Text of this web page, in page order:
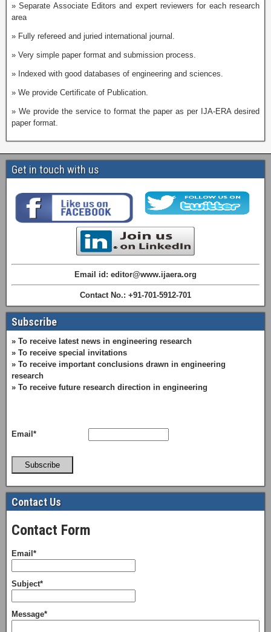
» Separate Associate Editors and expert reviewers for each research
area
» Fully refereed and juried international journal.
» Very simple paper format and submission process.
» Indexed with good databases of engineering and sciences.
» We provide Certificate of Publication.
» We provide the service to format the paper as per IJA-ERA desired
paper format.
Get in touch with us
Email id: editor@www.ijaera.org
Contact No.: +91-701-5912-701
Subscribe
» To receive latest news in engineering research
» To receive special invitations
» To receive important conclusions drawn in engineering
research
» To receive future research direction in engineering
Email*
Subscribe
Contact Us
Contact Form
Email*
Subject*
Message*